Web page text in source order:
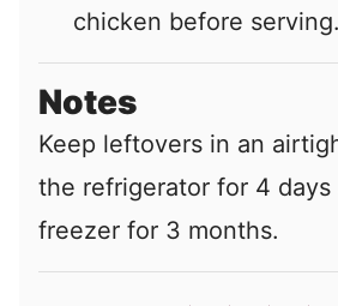
chicken before serving.
Notes
Keep leftovers in an
the refrigerator for 4 days
freezer for 3 months.